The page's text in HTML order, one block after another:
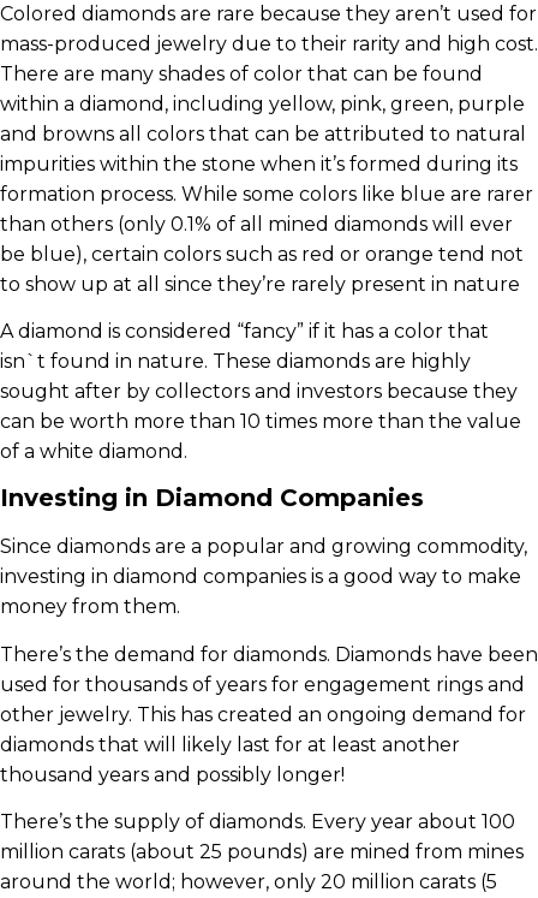
Colored diamonds are rare because they aren’t used for
mass-produced jewelry due to their rarity and high cost.
There are many shades of color that can be found
within a diamond, including yellow, pink, green, purple
and browns all colors that can be attributed to natural
impurities within the stone when it’s formed during its
formation process. While some colors like blue are rarer
than others (only 0.1% of all mined diamonds will ever
be blue), certain colors such as red or orange tend not
to show up at all since they’re rarely present in nature
A diamond is considered “fancy” if it has a color that
isn`t found in nature. These diamonds are highly
sought after by collectors and investors because they
can be worth more than 10 times more than the value
of a white diamond.
Investing in Diamond Companies
Since diamonds are a popular and growing commodity,
investing in diamond companies is a good way to make
money from them.
There’s the demand for diamonds. Diamonds have been
used for thousands of years for engagement rings and
other jewelry. This has created an ongoing demand for
diamonds that will likely last for at least another
thousand years and possibly longer!
There’s the supply of diamonds. Every year about 100
million carats (about 25 pounds) are mined from mines
around the world; however, only 20 million carats (5